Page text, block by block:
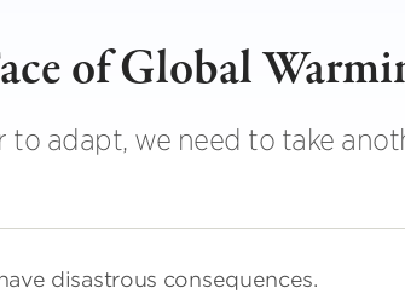
of Global
to adapt, we need to take
disastrous consequences.